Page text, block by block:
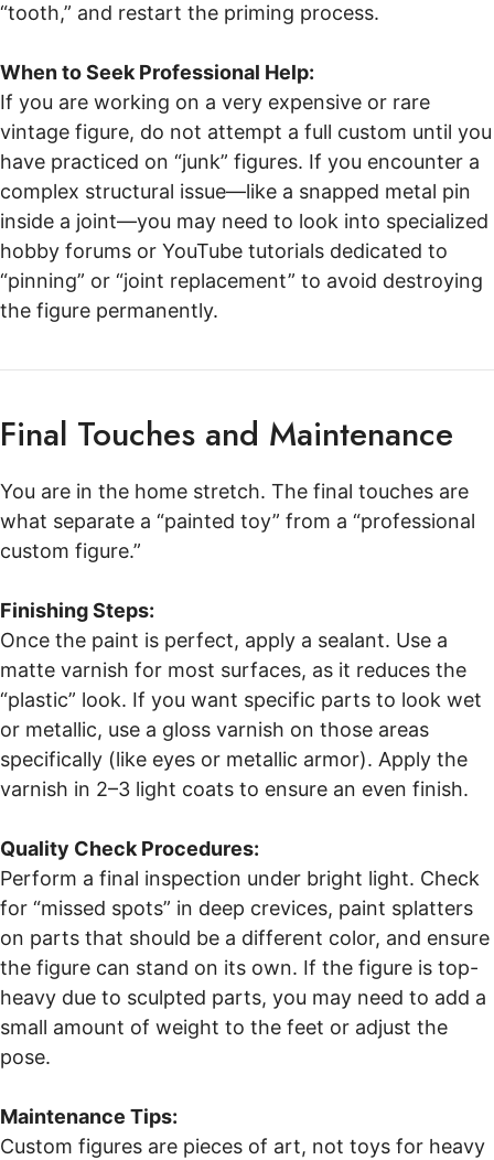
“tooth,” and restart the priming process.
When to Seek Professional Help:
If you are working on a very expensive or rare
vintage figure, do not attempt a full custom until you
have practiced on “junk” figures. If you encounter a
complex structural issue—like a snapped metal pin
inside a joint—you may need to look into specialized
hobby forums or YouTube tutorials dedicated to
“pinning” or “joint replacement” to avoid destroying
the figure permanently.
Final Touches and Maintenance
You are in the home stretch. The final touches are
what separate a “painted toy” from a “professional
custom figure.”
Finishing Steps:
Once the paint is perfect, apply a sealant. Use a
matte varnish for most surfaces, as it reduces the
“plastic” look. If you want specific parts to look wet
or metallic, use a gloss varnish on those areas
specifically (like eyes or metallic armor). Apply the
varnish in 2–3 light coats to ensure an even finish.
Quality Check Procedures:
Perform a final inspection under bright light. Check
for “missed spots” in deep crevices, paint splatters
on parts that should be a different color, and ensure
the figure can stand on its own. If the figure is top-
heavy due to sculpted parts, you may need to add a
small amount of weight to the feet or adjust the
pose.
Maintenance Tips:
Custom figures are pieces of art, not toys for heavy